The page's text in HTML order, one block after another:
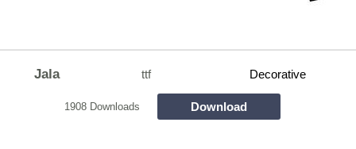
Jala ttf Decorative
1908 Downloads Download